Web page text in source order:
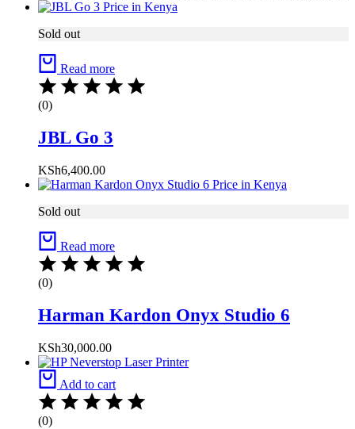
Sold out
Read more
(0)
JBL Go 3
KSh6,400.00
Sold out
Read more
(0)
Harman Kardon Onyx Studio 6
KSh30,000.00
Add to cart
(0)